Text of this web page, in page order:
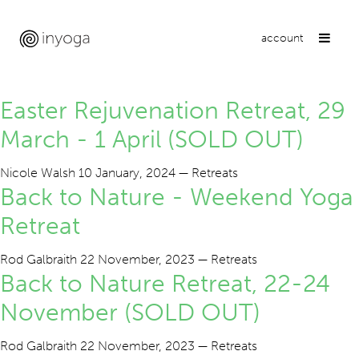
account
Easter Rejuvenation Retreat, 29
March - 1 April (SOLD OUT)
Nicole Walsh 10 January, 2024 — Retreats
Back to Nature - Weekend Yoga
Retreat
Rod Galbraith 22 November, 2023 — Retreats
Back to Nature Retreat, 22-24
November (SOLD OUT)
Rod Galbraith 22 November, 2023 — Retreats